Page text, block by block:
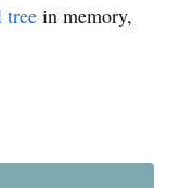
tree in memory,